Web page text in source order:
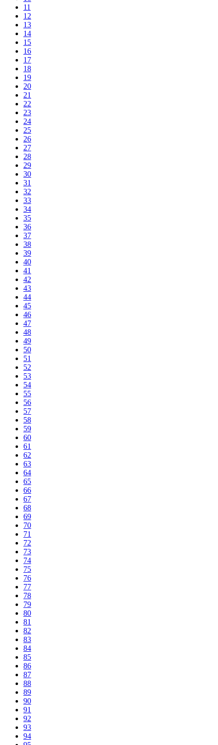
11
12
13
14
15
16
17
18
19
20
21
22
23
24
25
26
27
28
29
30
31
32
33
34
35
36
37
38
39
40
41
42
43
44
45
46
47
48
49
50
51
52
53
54
55
56
57
58
59
60
61
62
63
64
65
66
67
68
69
70
71
72
73
74
75
76
77
78
79
80
81
82
83
84
85
86
87
88
89
90
91
92
93
94